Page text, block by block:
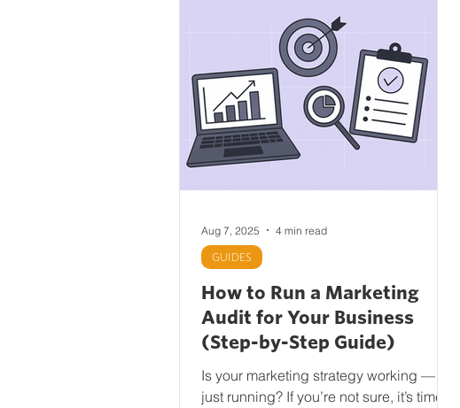
How to Run a Marketing
Audit for Your Business
(Step-by-Step Guide)
Is your marketing strategy working — or
just running? If you’re not sure, it’s time to
GUIDES
Aug 7, 2025 4 min read